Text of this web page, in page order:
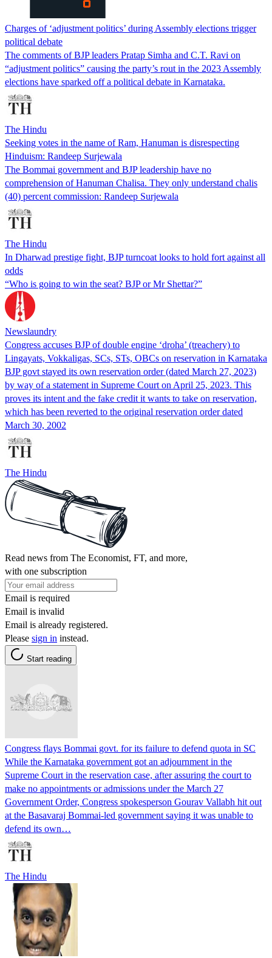
Charges of ‘adjustment politics’ during Assembly elections trigger
political debate
The comments of BJP leaders Pratap Simha and C.T. Ravi on
“adjustment politics” causing the party’s rout in the 2023 Assembly
elections have sparked off a political debate in Karnataka.
The Hindu
Seeking votes in the name of Ram, Hanuman is disrespecting
Hinduism: Randeep Surjewala
The Bommai government and BJP leadership have no
comprehension of Hanuman Chalisa. They only understand chalis
(40) percent commission: Randeep Surjewala
The Hindu
In Dharwad prestige fight, BJP turncoat looks to hold fort against all
odds
“Who is going to win the seat? BJP or Mr Shettar?”
Newslaundry
Congress accuses BJP of double engine ‘droha’ (treachery) to
Lingayats, Vokkaligas, SCs, STs, OBCs on reservation in Karnataka
BJP govt stayed its own reservation order (dated March 27, 2023)
by way of a statement in Supreme Court on April 25, 2023. This
proves its intent and the fake credit it wants to take on reservation,
which has been reverted to the original reservation order dated
March 30, 2002
The Hindu
Read news from The Economist, FT, and more,
with one subscription
Email is required
Email is invalid
Email is already registered.
Please sign in instead.
Start reading
Congress flays Bommai govt. for its failure to defend quota in SC
While the Karnataka government got an adjournment in the
Supreme Court in the reservation case, after assuring the court to
make no appointments or admissions under the March 27
Government Order, Congress spokesperson Gourav Vallabh hit out
at the Basavaraj Bommai-led government saying it was unable to
defend its own…
The Hindu